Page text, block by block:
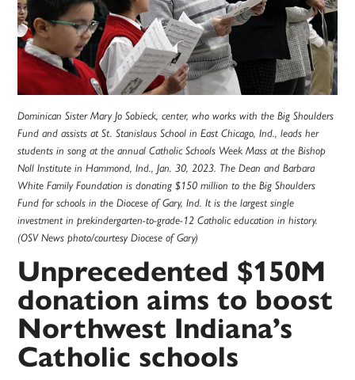
Dominican Sister Mary Jo Sobieck, center, who works with the Big Shoulders
Fund and assists at St. Stanislaus School in East Chicago, Ind., leads her
students in song at the annual Catholic Schools Week Mass at the Bishop
Noll Institute in Hammond, Ind., Jan. 30, 2023. The Dean and Barbara
White Family Foundation is donating $150 million to the Big Shoulders
Fund for schools in the Diocese of Gary, Ind. It is the largest single
investment in prekindergarten-to-grade-12 Catholic education in history.
(OSV News photo/courtesy Diocese of Gary)
Unprecedented $150M
donation aims to boost
Northwest Indiana’s
Catholic schools